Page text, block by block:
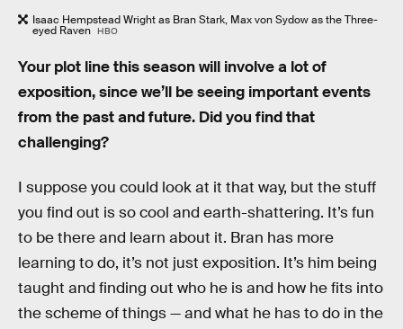
Isaac Hempstead Wright as Bran Stark, Max von Sydow as the Three-
eyed Raven HBO
Your plot line this season will involve a lot of
exposition, since we’ll be seeing important events
from the past and future. Did you find that
challenging?
I suppose you could look at it that way, but the stuff
you find out is so cool and earth-shattering. It’s fun
to be there and learn about it. Bran has more
learning to do, it’s not just exposition. It’s him being
taught and finding out who he is and how he fits into
the scheme of things — and what he has to do in the